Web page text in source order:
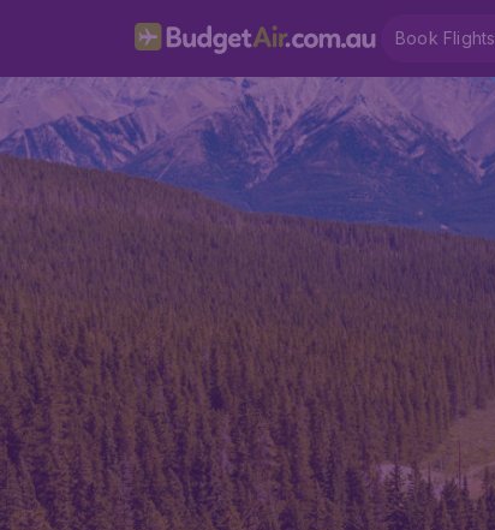
Book Flights